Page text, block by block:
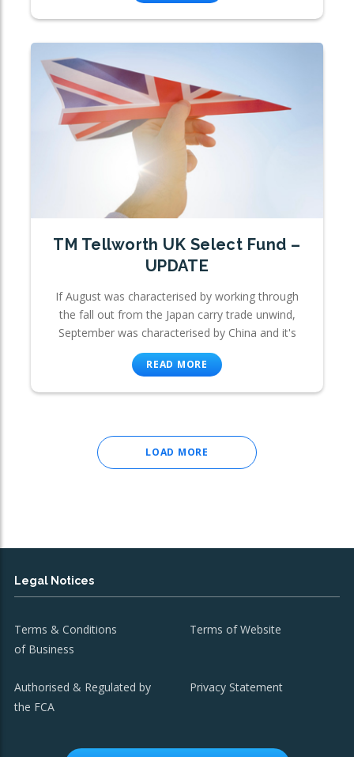
TM Tellworth UK Select Fund –
UPDATE
If August was characterised by working through
the fall out from the Japan carry trade unwind,
September was characterised by China and it's
READ MORE
LOAD MORE
Legal Notices
Terms & Conditions
of Business
Terms of Website
Authorised & Regulated by
the FCA
Privacy Statement